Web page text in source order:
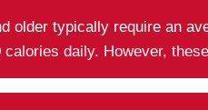
older typically require an
calories daily. However,